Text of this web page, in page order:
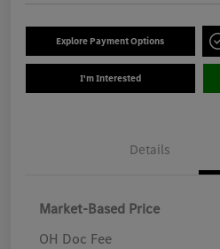
Explore Payment Options
I'm Interested
Details
Market-Based Price
OH Doc Fee